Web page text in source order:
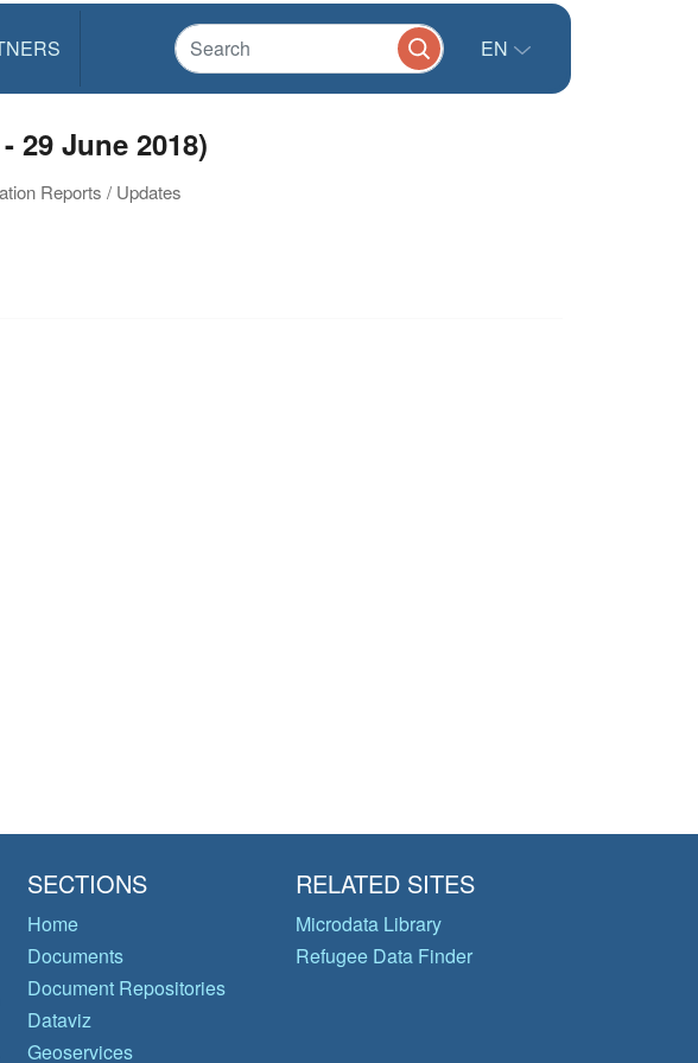
EN
29 June 2018)
Reports / Updates
SECTIONS
Home
Documents
Document Repositories
Dataviz
Geoservices
RELATED SITES
Microdata Library
Refugee Data Finder